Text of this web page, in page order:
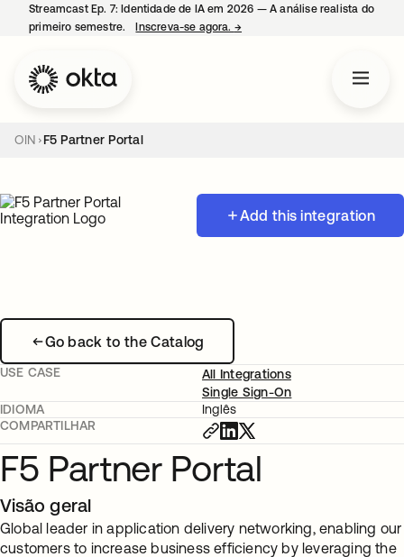
Streamcast Ep. 7: Identidade de IA em 2026 — A análise realista do
primeiro semestre.
Inscreva-se agora. →
OIN F5 Partner Portal
Add this integration
Go back to the Catalog
USE CASE
All Integrations
Single Sign-On
IDIOMA
Inglês
COMPARTILHAR
F5 Partner Portal
Visão geral
Global leader in application delivery networking, enabling our
customers to increase business efficiency by leveraging the